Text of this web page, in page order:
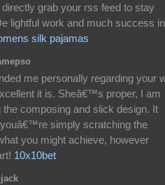
grab your rss feed to stay
lightful work and much success in
silk pajamas
me personally regarding your
it is. Sheâ€™s proper, I am
composing and slick design. It
simply scratching the
you might achieve, however
10x10bet